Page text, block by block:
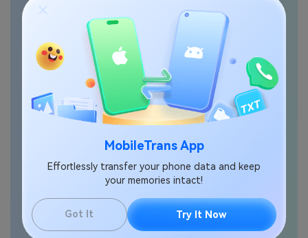
MobileTrans App
Effortlessly transfer your phone data and keep
your memories intact!
Got It Try It Now
No data loss. No data leaks.